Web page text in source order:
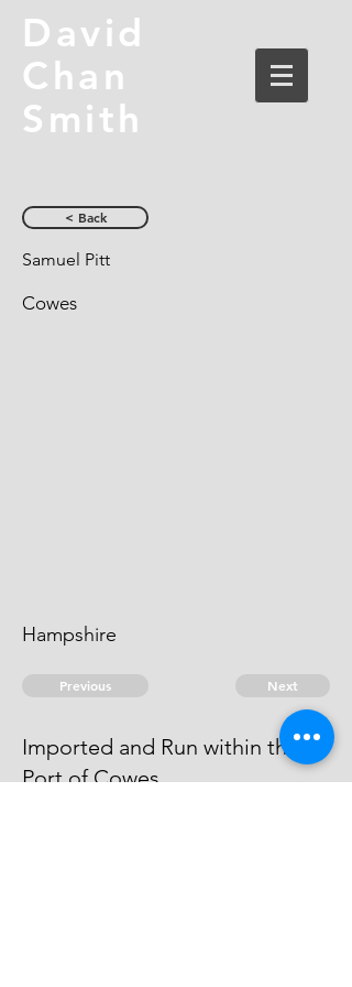
David
Chan
Smith
< Back
Samuel Pitt
Cowes
Hampshire
Previous Next
Imported and Run within the
Port of Cowes